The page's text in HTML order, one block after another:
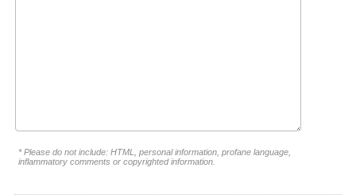
* Please do not include: HTML, personal information, profane language,
inflammatory comments or copyrighted information.